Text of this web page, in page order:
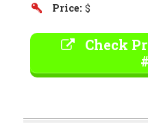
Price: $
Check